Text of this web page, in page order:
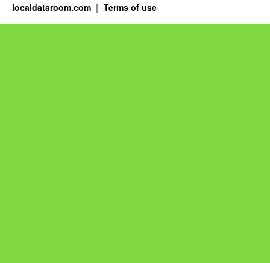
localdataroom.com Terms of use